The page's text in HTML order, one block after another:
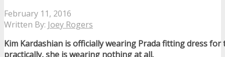
February 11, 2016
Written By: Joey Rogers
Kim Kardashian is officially wearing Prada fitting dress
practically, she is wearing nothing at all.